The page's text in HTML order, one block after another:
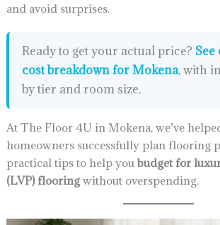
and avoid surprises.
Ready to get your actual price?
cost breakdown for Mokena, with
by tier and room size.
At The Floor 4U in Mokena, we’ve
homeowners successfully plan flooring
practical tips to help youbudget for
(LVP) flooringwithout overspending.